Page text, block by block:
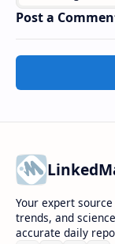
Post a
Your expert
trends, and
accurate daily